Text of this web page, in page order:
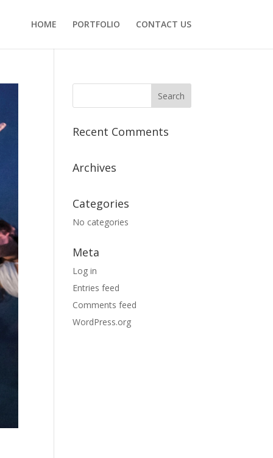
HOME PORTFOLIO CONTACT US
Recent Comments
Archives
Categories
No categories
Meta
Log in
Entries feed
Comments feed
WordPress.org